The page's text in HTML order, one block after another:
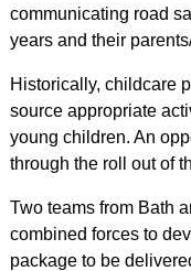
communicating road
years and their
Historically, childcare
source appropriate
young children. An
through the roll out of
Two teams from Bath
combined forces to
package to be